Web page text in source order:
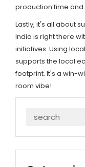
production time and
Lastly, it's all about
India is right there
initiatives. Using
supports the local
footprint. It's a win-
room vibe!